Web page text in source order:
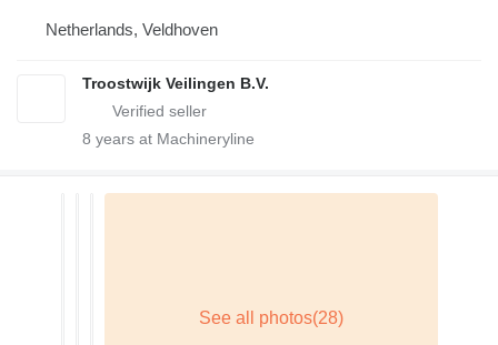
Netherlands, Veldhoven
Troostwijk Veilingen B.V.
8 years at Machineryline